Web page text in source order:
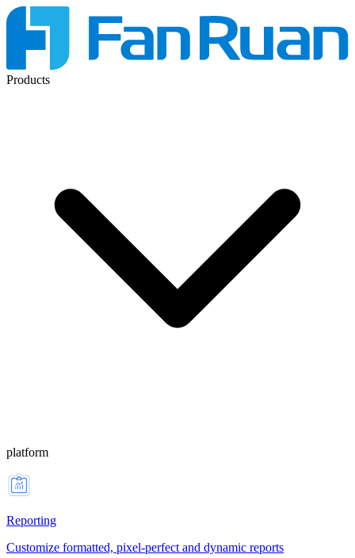
Products
platform
Reporting
Customize formatted, pixel-perfect and dynamic reports